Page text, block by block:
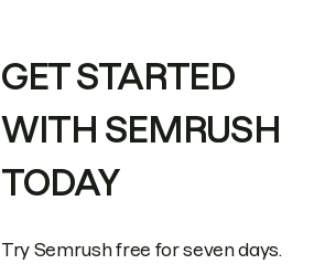
GET STARTED
WITH SEMRUSH
TODAY
Try Semrush free for seven days.